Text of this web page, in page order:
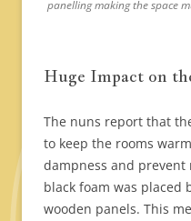
panelling making the space
Huge Impact on
The nuns report that
to keep the rooms
dampness and prevent
black foam was placed
wooden panels. This